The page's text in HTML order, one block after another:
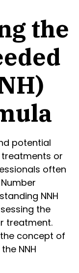
the
potential
or
often
NNH
the
treatment.
concept of
NNH